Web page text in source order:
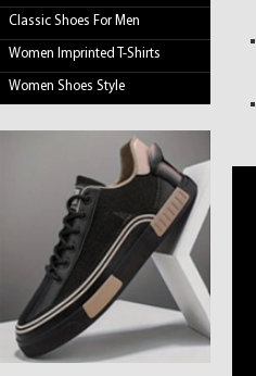
Classic Shoes For Men
Women Imprinted T-Shirts
Women Shoes Style